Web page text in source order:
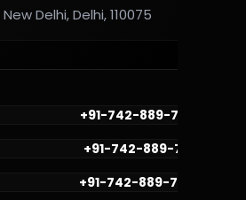
Delhi, Delhi, 110075
+91-742-889-7782
+91-742-889-7781
+91-742-889-7780